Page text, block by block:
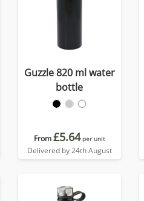
Guzzle 820 ml water
bottle
From£5.64 per unit
Delivered by 24th August